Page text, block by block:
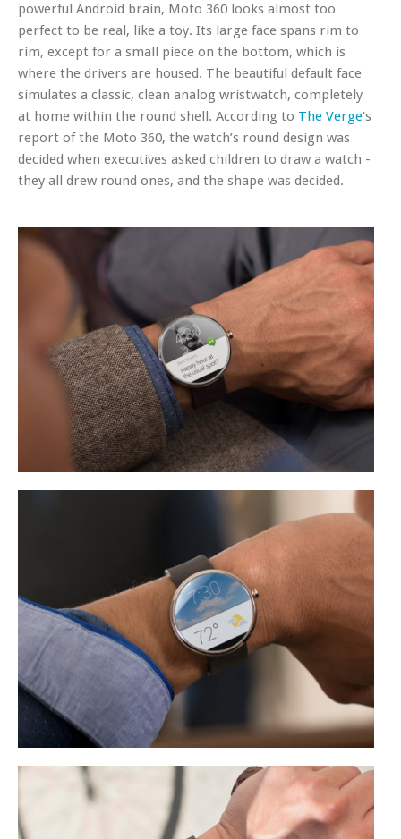
powerful Android brain, Moto 360 looks almost too
perfect to be real, like a toy. Its large face spans rim to
rim, except for a small piece on the bottom, which is
where the drivers are housed. The beautiful default face
simulates a classic, clean analog wristwatch, completely
at home within the round shell. According to The Verge‘s
report of the Moto 360, the watch’s round design was
decided when executives asked children to draw a watch -
they all drew round ones, and the shape was decided.